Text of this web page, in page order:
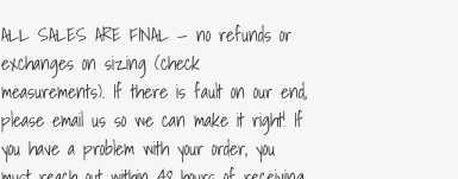
ALL SALES ARE FINAL — no refunds or
exchanges on sizing (check
measurements). If there is fault on our end,
please email us so we can make it right! If
you have a problem with your order, you